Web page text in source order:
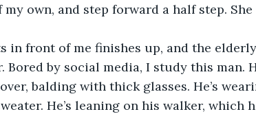
own, and step forward a half step.
in front of me finishes up, and the
Bored by social media, I study this man.
balding with thick glasses. He’s
He’s leaning on his walker, which